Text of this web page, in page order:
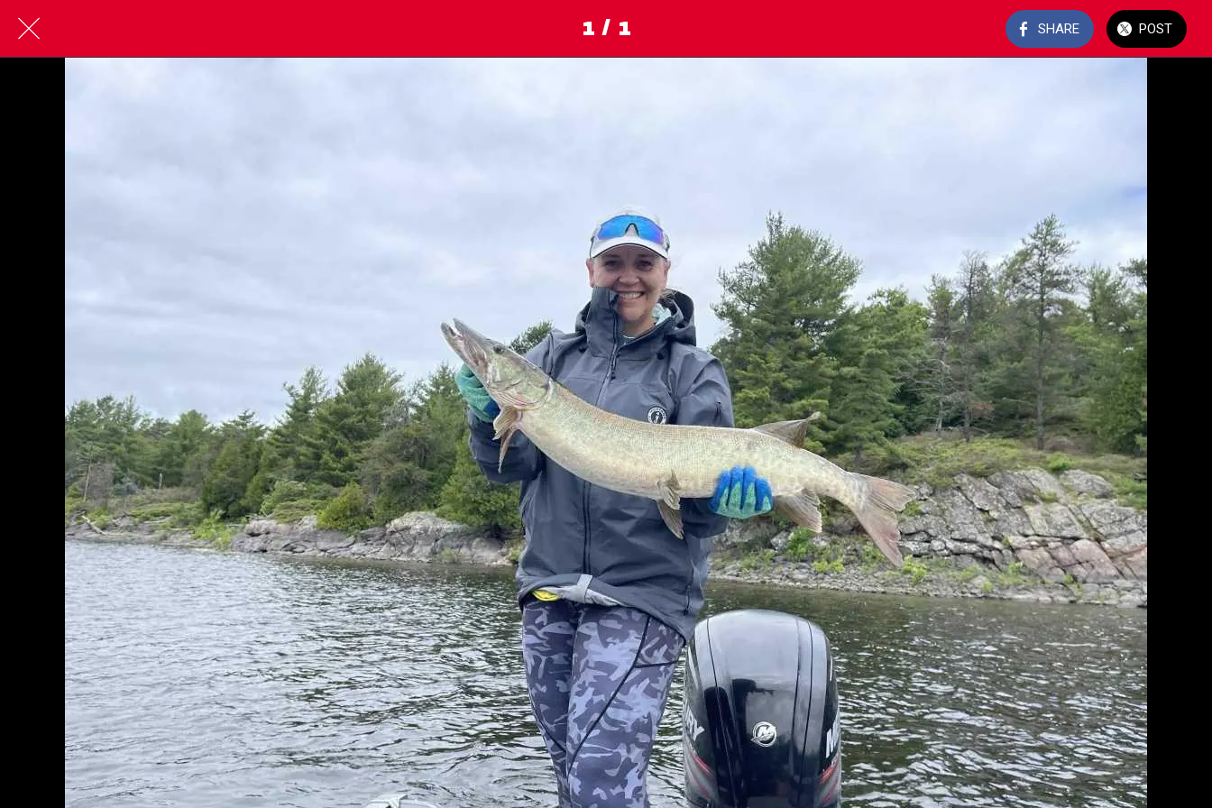
1 / 1 SHARE POST